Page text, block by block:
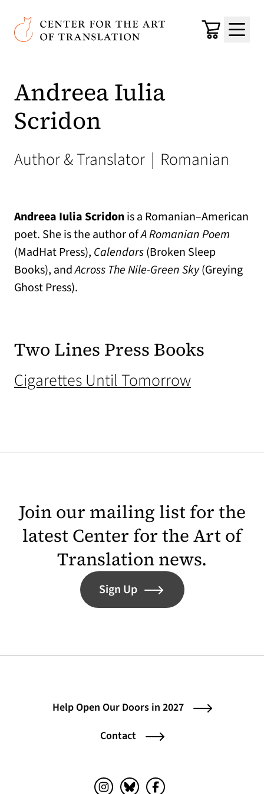
Skip to main content
Center for the Art of Translation
Cart
Menu
Andreea Iulia
Scridon
Author & Translator | Romanian
Andreea Iulia Scridonis a Romanian–American
poet. She is the author ofA Romanian Poem
(MadHat Press), Calendars(Broken Sleep
Books), andAcross The Nile-Green Sky(Greying
Ghost Press).
Two Lines Press Books
Cigarettes Until Tomorrow(opens in
Join our mailing list for the
latest Center for the Art of
Translation news.
Sign Up
Help Open Our Doors in 2027
Contact